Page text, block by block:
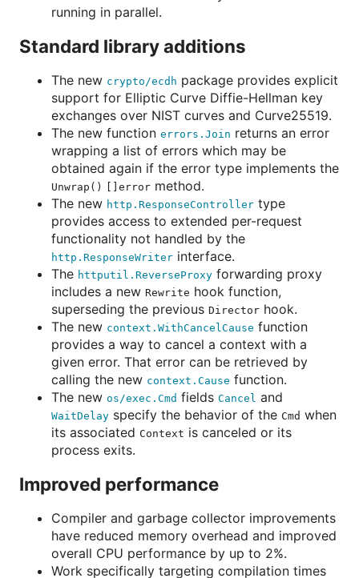
running in parallel.
Standard library additions
The new crypto/ecdh package provides explicit
support for Elliptic Curve Diffie-Hellman key
exchanges over NIST curves and Curve25519.
The new function errors.Join returns an error
wrapping a list of errors which may be
obtained again if the error type implements the
Unwrap() []error method.
The new http.ResponseController type
provides access to extended per-request
functionality not handled by the
http.ResponseWriter interface.
The httputil.ReverseProxy forwarding proxy
includes a new Rewrite hook function,
superseding the previous Director hook.
The new context.WithCancelCause function
provides a way to cancel a context with a
given error. That error can be retrieved by
calling the new context.Cause function.
The new os/exec.Cmd fields Cancel and
WaitDelay specify the behavior of the Cmd when
its associated Context is canceled or its
process exits.
Improved performance
Compiler and garbage collector improvements
have reduced memory overhead and improved
overall CPU performance by up to 2%.
Work specifically targeting compilation times